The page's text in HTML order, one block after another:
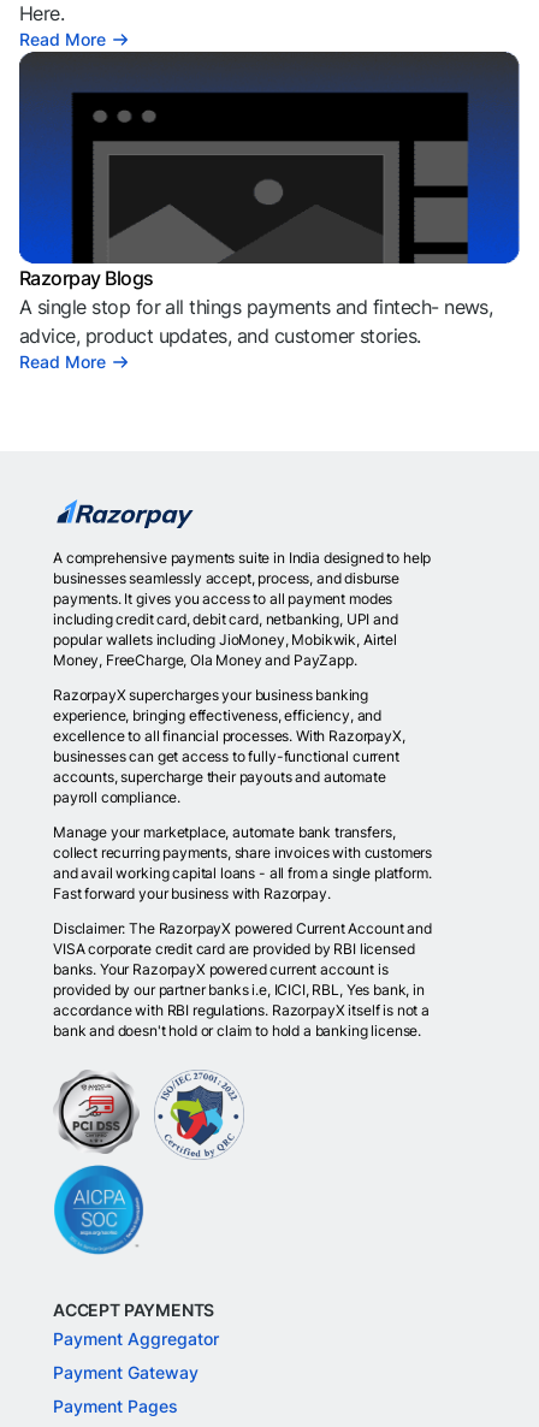
Here.
Read More
Razorpay Blogs
A single stop for all things payments and fintech- news,
advice, product updates, and customer stories.
Read More
A comprehensive payments suite in India designed to help
businesses seamlessly accept, process, and disburse
payments. It gives you access to all payment modes
including credit card, debit card, netbanking, UPI and
popular wallets including JioMoney, Mobikwik, Airtel
Money, FreeCharge, Ola Money and PayZapp.
RazorpayX supercharges your business banking
experience, bringing effectiveness, efficiency, and
excellence to all financial processes. With RazorpayX,
businesses can get access to fully-functional current
accounts, supercharge their payouts and automate
payroll compliance.
Manage your marketplace, automate bank transfers,
collect recurring payments, share invoices with customers
and avail working capital loans - all from a single platform.
Fast forward your business with Razorpay.
Disclaimer: The RazorpayX powered Current Account and
VISA corporate credit card are provided by RBI licensed
banks. Your RazorpayX powered current account is
provided by our partner banks i.e, ICICI, RBL, Yes bank, in
accordance with RBI regulations. RazorpayX itself is not a
bank and doesn't hold or claim to hold a banking license.
ACCEPT PAYMENTS
Payment Aggregator
Payment Gateway
Payment Pages